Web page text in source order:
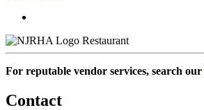
Restaurant
For reputable vendor services, search our
Contact